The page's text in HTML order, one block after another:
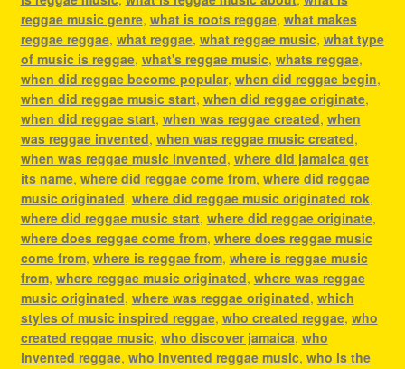
reggae music genre, what is roots reggae, what makes
reggae reggae, what reggae, what reggae music, what type
of music is reggae, what's reggae music, whats reggae,
when did reggae become popular, when did reggae begin,
when did reggae music start, when did reggae originate,
when did reggae start, when was reggae created, when
was reggae invented, when was reggae music created,
when was reggae music invented, where did jamaica get
its name, where did reggae come from, where did reggae
music originated, where did reggae music originated rok,
where did reggae music start, where did reggae originate,
where does reggae come from, where does reggae music
come from, where is reggae from, where is reggae music
from, where reggae music originated, where was reggae
music originated, where was reggae originated, which
styles of music inspired reggae, who created reggae, who
created reggae music, who discover jamaica, who
invented reggae, who invented reggae music, who is the